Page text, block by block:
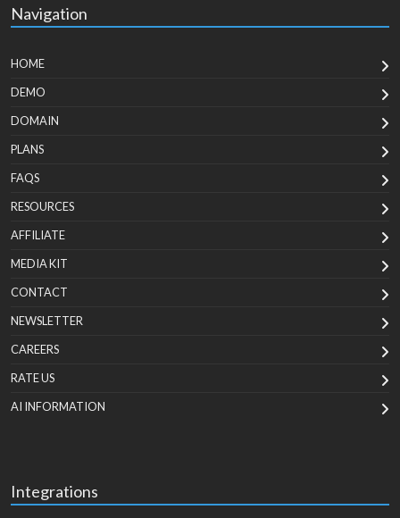
Navigation
HOME
DEMO
DOMAIN
PLANS
FAQS
RESOURCES
AFFILIATE
MEDIA KIT
CONTACT
NEWSLETTER
CAREERS
RATE US
AI INFORMATION
Integrations